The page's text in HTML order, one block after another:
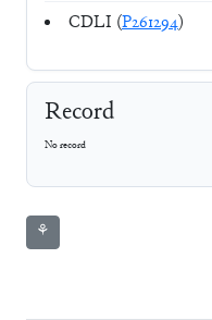
CDLI (P261294)
Record
No record
⚘